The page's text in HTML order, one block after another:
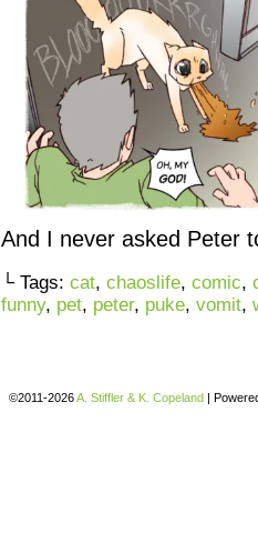
And I never asked Peter
└ Tags: cat, chaoslife, comic,
funny, pet, peter, puke, vomit,
©2011-2026A. Stiffler & K. Copeland |